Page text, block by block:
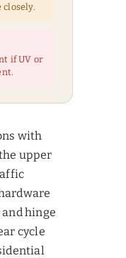
closely.
if UV or
with
upper
hinge
cycle